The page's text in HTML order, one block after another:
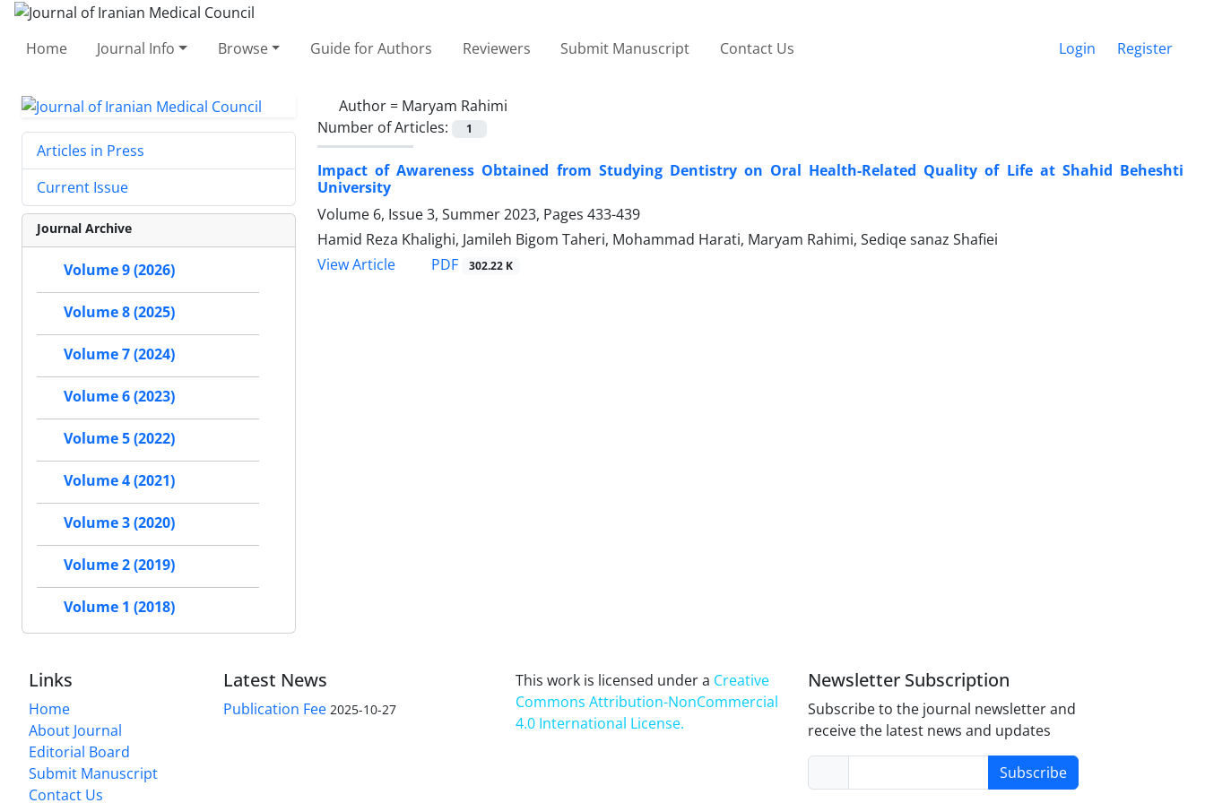
Home Journal Info Browse Guide for Authors Reviewers Submit Manuscript Contact Us Login Register
Author = Maryam Rahimi
Number of Articles:
1
Impact of Awareness Obtained from Studying Dentistry on Oral Health-Related Quality of Life at Shahid Beheshti
University
Volume 6, Issue 3, Summer 2023, Pages 433-439
Hamid Reza Khalighi, Jamileh Bigom Taheri, Mohammad Harati, Maryam Rahimi, Sediqe sanaz Shafiei
View Article
PDF 302.22 K
Articles in Press
Current Issue
Journal Archive
Volume 9 (2026)
Volume 8 (2025)
Volume 7 (2024)
Volume 6 (2023)
Volume 5 (2022)
Volume 4 (2021)
Volume 3 (2020)
Volume 2 (2019)
Volume 1 (2018)
Links
Home
About Journal
Editorial Board
Submit Manuscript
Contact Us
Latest News
Publication Fee 2025-10-27
This work is licensed under a Creative
Commons Attribution-NonCommercial
4.0 International License.
Newsletter Subscription
Subscribe to the journal newsletter and
receive the latest news and updates
Subscribe